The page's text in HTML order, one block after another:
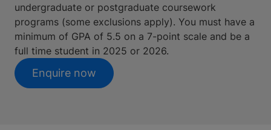
undergraduate or postgraduate coursework
programs (some exclusions apply). You must have a
minimum of GPA of 5.5 on a 7-point scale and be a
full time student in 2025 or 2026.
Enquire now